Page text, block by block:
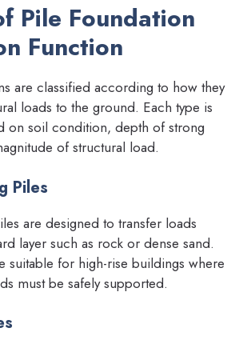
Pile Foundation
Function
are classified according to how they
loads to the ground. Each type is
on soil condition, depth of strong
of structural load.
Piles
are designed to transfer loads
layer such as rock or dense sand.
suitable for high-rise buildings where
must be safely supported.